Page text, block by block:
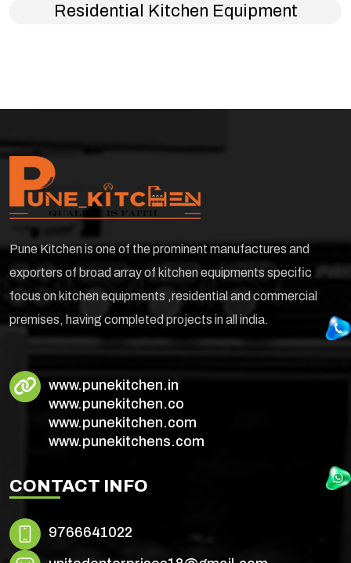
Residential Kitchen Equipment
Pune Kitchen is one of the prominent manufactures and
exporters of broad array of kitchen equipments specific
focus on kitchen equipments ,residential and commercial
premises, having completed projects in all india.
www.punekitchen.in
www.punekitchen.co
www.punekitchen.com
www.punekitchens.com
CONTACT INFO
9766641022